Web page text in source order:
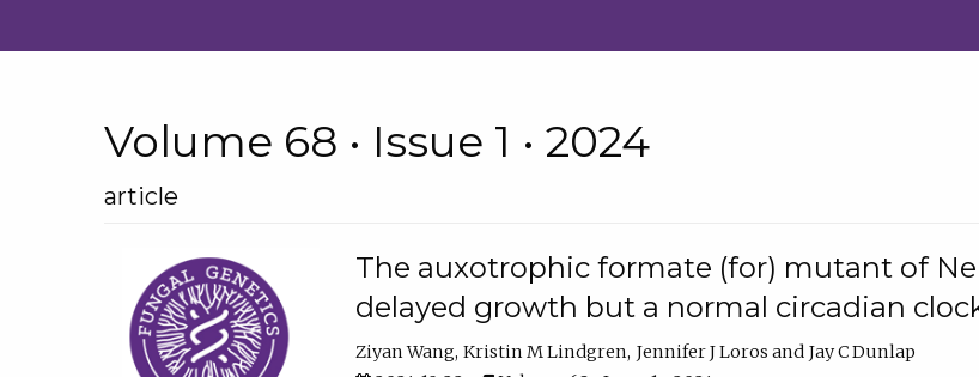
Volume 68 • Issue 1 • 2024
article
The auxotrophic formate (for) mutant of
delayed growth but a normal circadian
Ziyan Wang Kristin M Lindgren Jennifer J Loros
Jay C Dunlap